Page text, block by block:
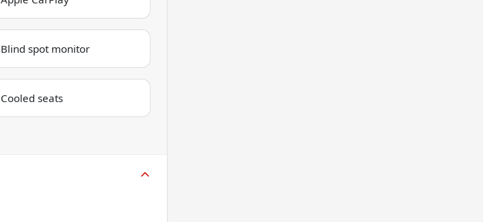
Blind spot monitor
Cooled seats